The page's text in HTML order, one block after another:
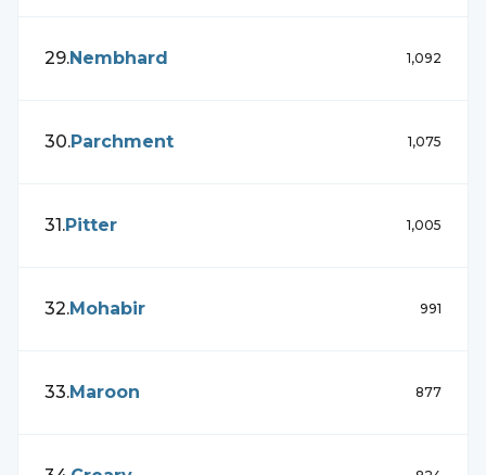
29.Nembhard 1,092
30.Parchment 1,075
31.Pitter 1,005
32.Mohabir 991
33.Maroon 877